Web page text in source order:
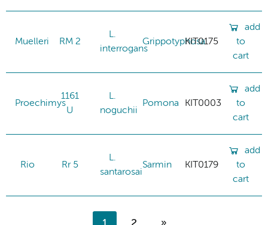
Muelleri RM 2
L.
interrogans
Grippotyphosa
KIT0175
add
to
cart
Proechimys
1161
U
L.
noguchii
Pomona KIT0003
add
to
cart
Rio Rr 5
L.
santarosai
Sarmin KIT0179
add
to
cart